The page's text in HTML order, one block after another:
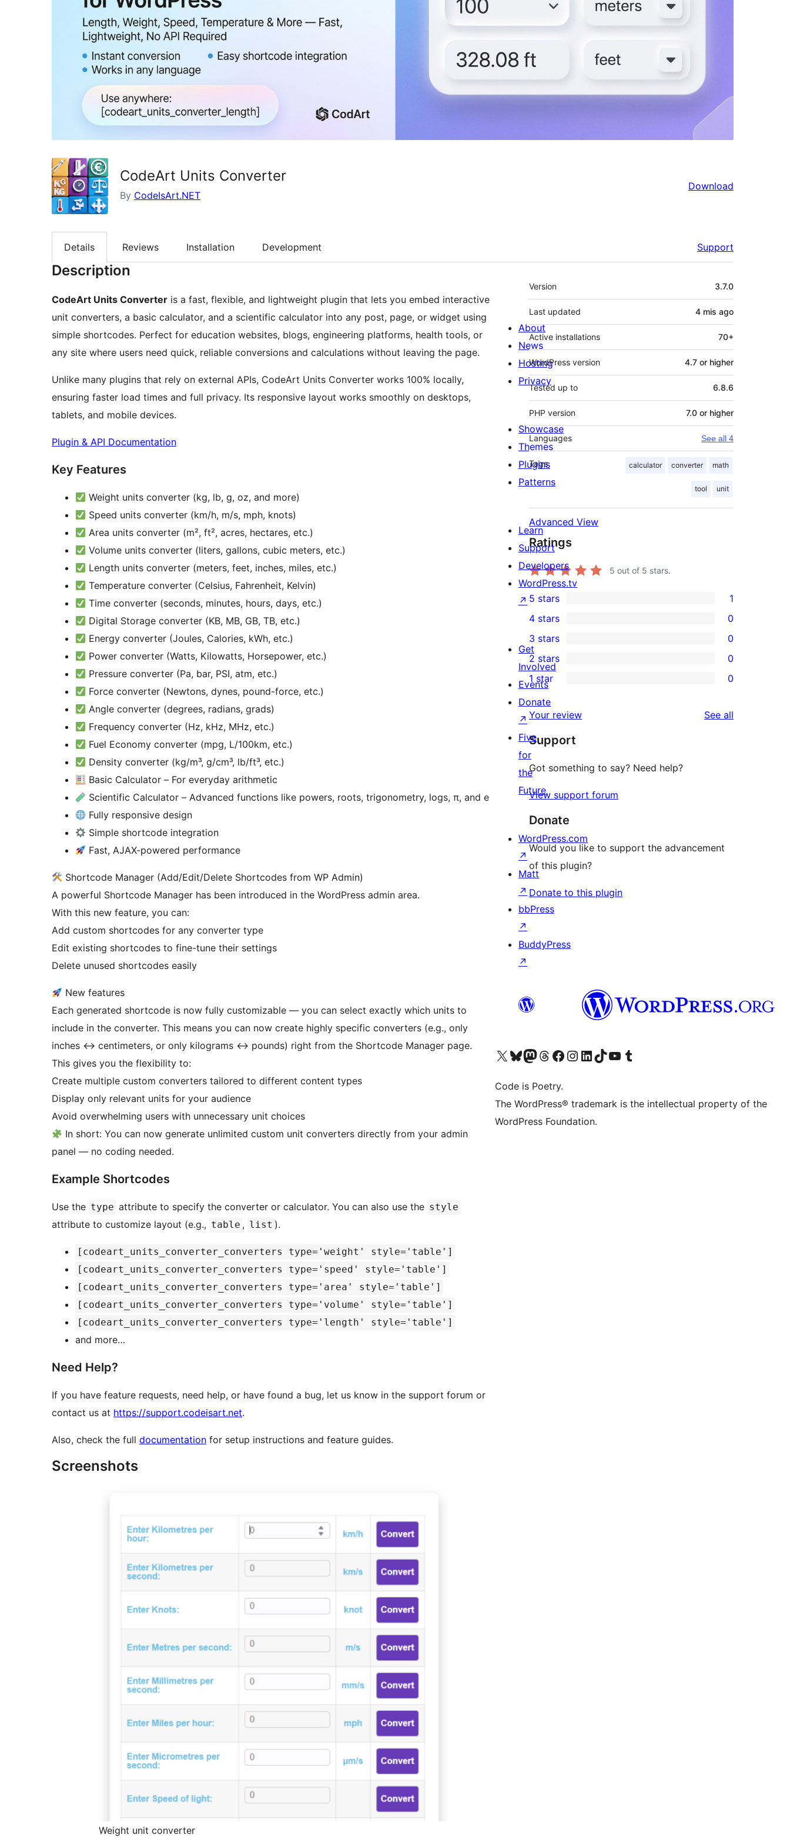
CodeArt Units Converter
By CodeIsArt.NET
Download
Details Reviews Installation Development Support
Description
CodeArt Units Converter is a fast, flexible, and lightweight plugin that lets you embed interactive
unit converters, a basic calculator, and a scientific calculator into any post, page, or widget using
simple shortcodes. Perfect for education websites, blogs, engineering platforms, health tools, or
any site where users need quick, reliable conversions and calculations without leaving the page.
Unlike many plugins that rely on external APIs, CodeArt Units Converter works 100% locally,
ensuring faster load times and full privacy. Its responsive layout works smoothly on desktops,
tablets, and mobile devices.
Plugin & API Documentation
Key Features
Weight units converter (kg, lb, g, oz, and more)
Speed units converter (km/h, m/s, mph, knots)
Area units converter (m², ft², acres, hectares, etc.)
Volume units converter (liters, gallons, cubic meters, etc.)
Length units converter (meters, feet, inches, miles, etc.)
Temperature converter (Celsius, Fahrenheit, Kelvin)
Time converter (seconds, minutes, hours, days, etc.)
Digital Storage converter (KB, MB, GB, TB, etc.)
Energy converter (Joules, Calories, kWh, etc.)
Power converter (Watts, Kilowatts, Horsepower, etc.)
Pressure converter (Pa, bar, PSI, atm, etc.)
Force converter (Newtons, dynes, pound-force, etc.)
Angle converter (degrees, radians, grads)
Frequency converter (Hz, kHz, MHz, etc.)
Fuel Economy converter (mpg, L/100km, etc.)
Density converter (kg/m³, g/cm³, lb/ft³, etc.)
Basic Calculator – For everyday arithmetic
Scientific Calculator – Advanced functions like powers, roots, trigonometry, logs, π, and e
Fully responsive design
Simple shortcode integration
Fast, AJAX-powered performance
Shortcode Manager (Add/Edit/Delete Shortcodes from WP Admin)
A powerful Shortcode Manager has been introduced in the WordPress admin area.
With this new feature, you can:
Add custom shortcodes for any converter type
Edit existing shortcodes to fine-tune their settings
Delete unused shortcodes easily
New features
Each generated shortcode is now fully customizable — you can select exactly which units to
include in the converter. This means you can now create highly specific converters (e.g., only
inches ↔ centimeters, or only kilograms ↔ pounds) right from the Shortcode Manager page.
This gives you the flexibility to:
Create multiple custom converters tailored to different content types
Display only relevant units for your audience
Avoid overwhelming users with unnecessary unit choices
In short: You can now generate unlimited custom unit converters directly from your admin
panel — no coding needed.
Example Shortcodes
Use the type attribute to specify the converter or calculator. You can also use the style
attribute to customize layout (e.g., table , list ).
[codeart_units_converter_converters type='weight' style='table']
[codeart_units_converter_converters type='speed' style='table']
[codeart_units_converter_converters type='area' style='table']
[codeart_units_converter_converters type='volume' style='table']
[codeart_units_converter_converters type='length' style='table']
and more…
Need Help?
If you have feature requests, need help, or have found a bug, let us know in the support forum or
contact us at https://support.codeisart.net.
Also, check the full documentation for setup instructions and feature guides.
Screenshots
Weight unit converter
Meta
Version 3.7.0
Last updated 4 mis ago
Active installations 70+
WordPress version 4.7 or higher
Tested up to 6.8.6
PHP version 7.0 or higher
Languages See all 4
Tags calculator converter math
tool unit
Advanced View
Ratings
5 out of 5 stars.
1
5-
star
review
5 stars 1
4-
star
reviews
4 stars 0
0
3-
star
reviews
3 stars 0
0
2-
star
reviews
2 stars 0
0
1-
star
reviews
1 star 0
Your review See all
Support
Got something to say? Need help?
View support forum
Donate
Would you like to support the advancement
of this plugin?
Donate to this plugin
About
News
Hosting
Privacy
Showcase
Themes
Plugins
Patterns
Learn
Support
Developers
WordPress.tv
↗
Get
Involved
Events
Donate
↗
Five
for
the
Future
WordPress.com
↗
Matt
↗
bbPress
↗
BuddyPress
↗
Visit our X (formerly Twitter) account
Visit our Bluesky account
Visit our Mastodon account
Visit our Threads account
Visit our Facebook page
Visit our Instagram account
Visit our LinkedIn account
Visit our TikTok account
Visit our YouTube channel
Visit our Tumblr account
Code is Poetry.
The WordPress® trademark is the intellectual property of the
WordPress Foundation.